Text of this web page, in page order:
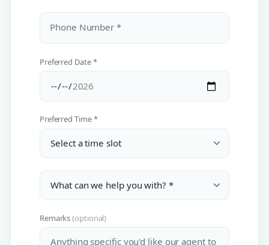
Phone Number *
Preferred Date *
Preferred Time *
Remarks(optional)